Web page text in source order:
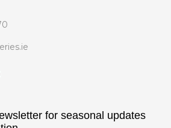
for seasonal updates